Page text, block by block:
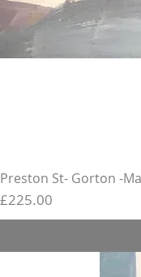
Preston St- Gorton -
Price
£225.00